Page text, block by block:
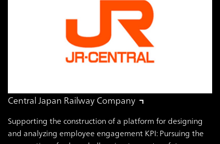
Central Japan Railway Company
Supporting the construction of a platform for designing
and analyzing employee engagement KPI: Pursuing the